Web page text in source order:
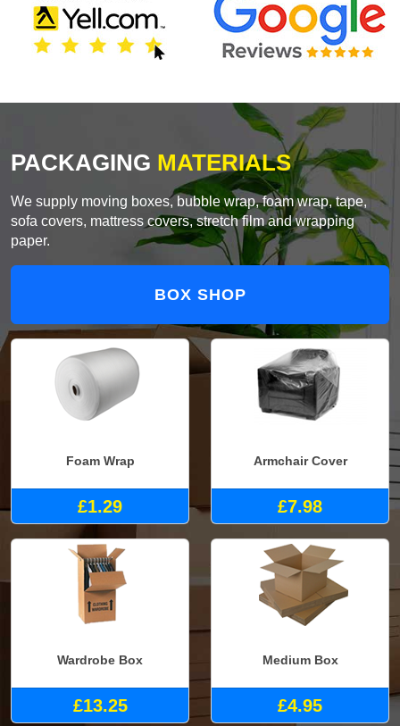
PACKAGING MATERIALS
We supply moving boxes, bubble wrap, foam wrap, tape,
sofa covers, mattress covers, stretch film and wrapping
paper.
BOX SHOP
Foam Wrap
£1.29
Armchair Cover
£7.98
Wardrobe Box
£13.25
Medium Box
£4.95